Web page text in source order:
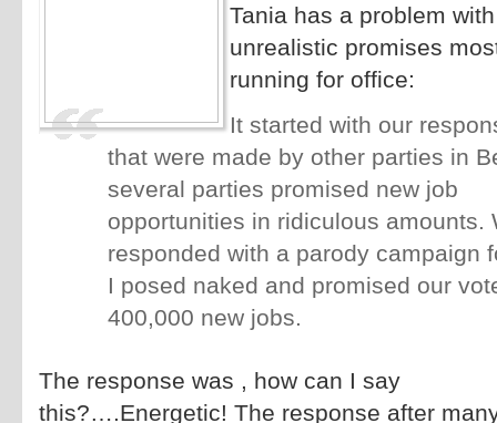
Tania has a problem
unrealistic promises
running for office:
It started with our
that were made by other parties in
several parties promised new job
opportunities in ridiculous amounts.
responded with a parody campaign
I posed naked and promised our
400,000 new jobs.
The response was , how can I say
this?….Energetic! The response after